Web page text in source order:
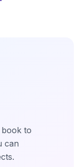
to
can